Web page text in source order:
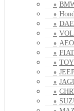
FIAT
JEEP